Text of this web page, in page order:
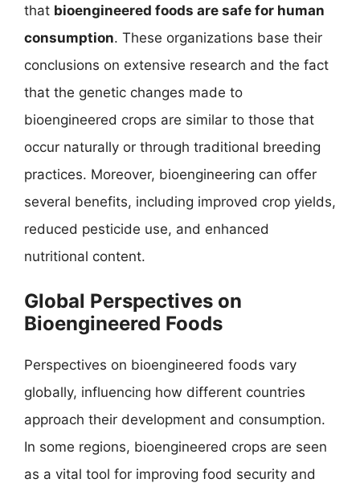
that bioengineered foods are safe for human
consumption. These organizations base their
conclusions on extensive research and the fact
that the genetic changes made to
bioengineered crops are similar to those that
occur naturally or through traditional breeding
practices. Moreover, bioengineering can offer
several benefits, including improved crop yields,
reduced pesticide use, and enhanced
nutritional content.
Global Perspectives on
Bioengineered Foods
Perspectives on bioengineered foods vary
globally, influencing how different countries
approach their development and consumption.
In some regions, bioengineered crops are seen
as a vital tool for improving food security and